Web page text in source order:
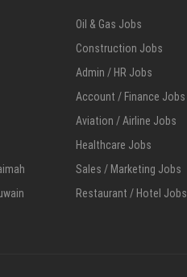
Oil & Gas Jobs
Construction Jobs
Admin / HR Jobs
Account / Finance Jobs
Aviation / Airline Jobs
Healthcare Jobs
Sales / Marketing Jobs
Restaurant / Hotel Jobs